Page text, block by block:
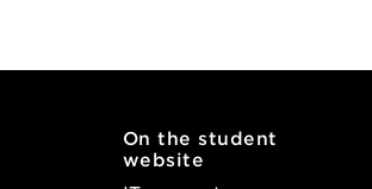
On the student
website